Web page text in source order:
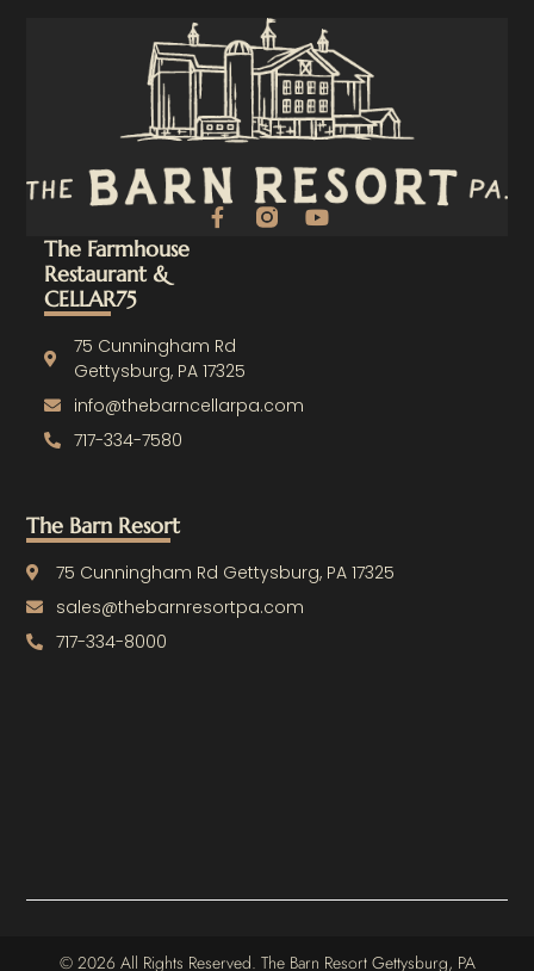
F
a
o
k
f
Y
The Barn Resort
75 Cunningham Rd Gettysburg, PA 17325
sales@thebarnresortpa.com
717-334-8000
The Farmhouse
Restaurant &
CELLAR75
75 Cunningham Rd
Gettysburg, PA 17325
info@thebarncellarpa.com
717-334-7580
© 2026 All Rights Reserved. The Barn Resort Gettysburg, PA